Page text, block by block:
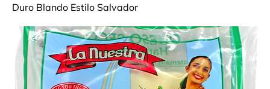
Duro Blando Estilo Salvador